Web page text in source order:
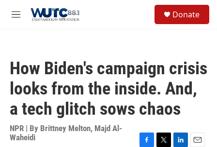
M
Donate
How Biden's campaign crisis
looks from the inside. And,
a tech glitch sows chaos
NPR | By Brittney Melton, Majd Al-
Waheidi